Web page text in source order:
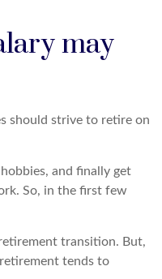
may
should strive to retire on
and finally get
So, in the first few
transition. But,
tends to